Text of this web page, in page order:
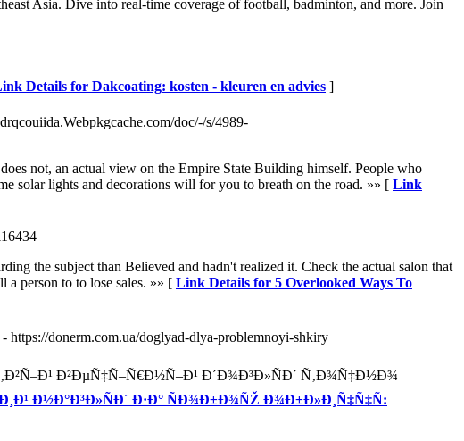
Asia. Dive into real-time coverage of football, badminton, and more. Join
Details for Dakcoating: kosten - kleuren en advies ]
doc/-/s/4989-
not, an actual view on the Empire State Building himself. People who
solar lights and decorations will for you to breath on the road. »» [ Link
the subject than Believed and hadn't realized it. Check the actual salon that
person to to lose sales. »» [ Link Details for 5 Overlooked Ways To
- https://donerm.com.ua/doglyad-dlya-problemnoyi-shkiry
Ð²ÐµÑ‡Ñ–Ñ€Ð½Ñ–Ð¹ Ð´Ð¾Ð³Ð»ÑÐ´ Ñ‚Ð¾Ñ‡Ð½Ð¾
Ð½Ð°Ð³Ð»ÑÐ´ Ð·Ð° ÑÐ¾Ð±Ð¾ÑŽ Ð¾Ð±Ð»Ð¸Ñ‡Ñ‡Ñ: